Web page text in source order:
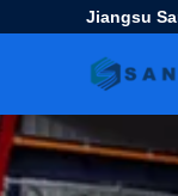
Jiangsu